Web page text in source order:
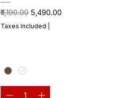
Regular Price
₹6,190.00 Sale Price
₹5,490.00
Taxes Included